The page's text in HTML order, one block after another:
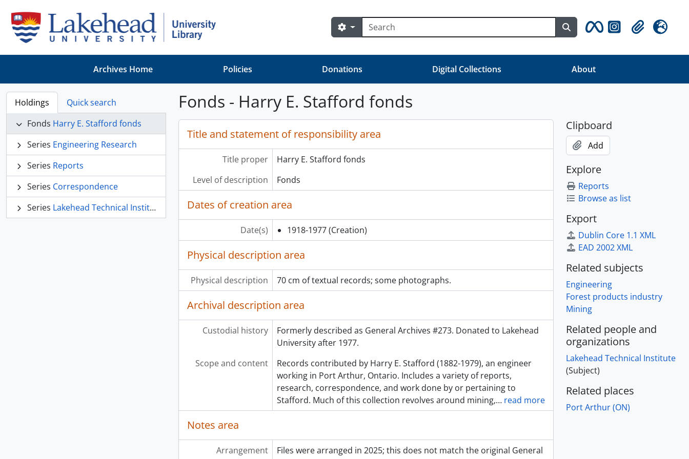
Search
Search options Search in browse page
ClipboardLanguage
Archives Home Policies Donations Digital Collections About
Holdings
Quick search
Fonds Harry E. Stafford fonds
Series Engineering Research
Series Reports
Series Correspondence
Series Lakehead Technical Institute
Fonds - Harry E. Stafford fonds
Title and statement of responsibility area
Title proper
Harry E. Stafford fonds
Level of description
Fonds
Dates of creation area
Date(s) 1918-1977 (Creation)
Physical description area
Physical description 70 cm of textual records; some photographs.
Archival description area
Custodial history
Formerly described as General Archives #273. Donated to Lakehead
University after 1977.
Scope and content
Records contributed by Harry E. Stafford (1882-1979), an engineer
working in Port Arthur, Ontario. Includes a variety of reports,
research, correspondence, and work done by or pertaining to
Stafford. Much of this collection revolves around mining,… read more
Notes area
Arrangement
Files were arranged in 2025; this does not match the original General
Clipboard
Add
Explore
Reports
Browse as list
Export
Dublin Core 1.1 XML
EAD 2002 XML
Related subjects
Engineering
Forest products industry
Mining
Related people and
organizations
Lakehead Technical Institute
(Subject)
Related places
Port Arthur (ON)